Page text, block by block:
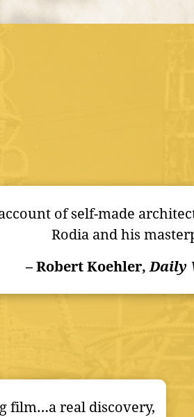
of self-made
Rodia and his
– Robert Koehler,Daily
film…a real discovery,